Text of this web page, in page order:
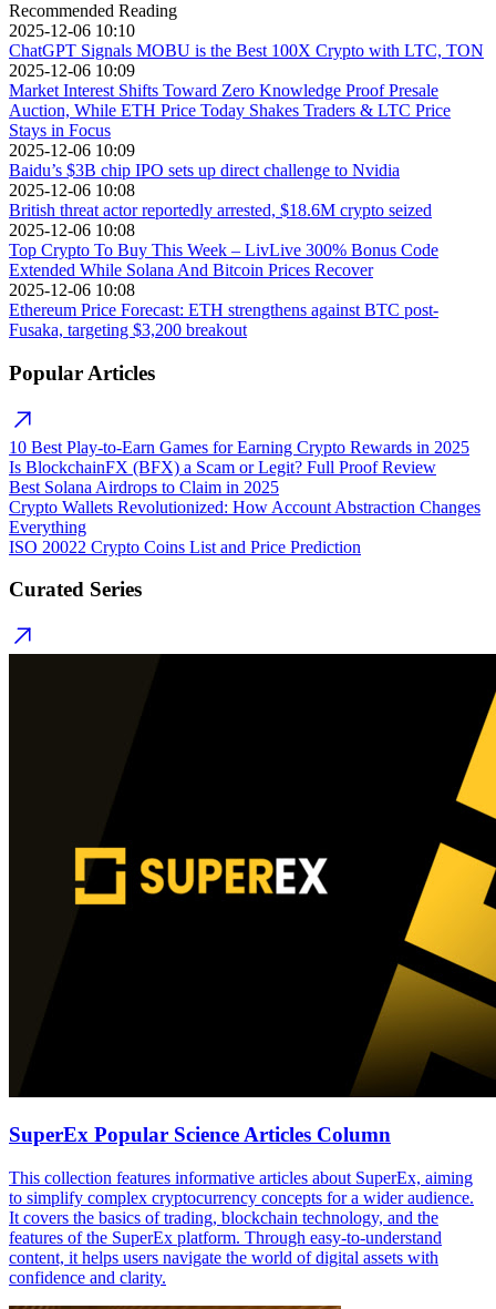
Recommended Reading
2025-12-06 10:10
ChatGPT Signals MOBU is the Best 100X Crypto with LTC, TON
2025-12-06 10:09
Market Interest Shifts Toward Zero Knowledge Proof Presale
Auction, While ETH Price Today Shakes Traders & LTC Price
Stays in Focus
2025-12-06 10:09
Baidu’s $3B chip IPO sets up direct challenge to Nvidia
2025-12-06 10:08
British threat actor reportedly arrested, $18.6M crypto seized
2025-12-06 10:08
Top Crypto To Buy This Week – LivLive 300% Bonus Code
Extended While Solana And Bitcoin Prices Recover
2025-12-06 10:08
Ethereum Price Forecast: ETH strengthens against BTC post-
Fusaka, targeting $3,200 breakout
Popular Articles
10 Best Play-to-Earn Games for Earning Crypto Rewards in 2025
Is BlockchainFX (BFX) a Scam or Legit? Full Proof Review
Best Solana Airdrops to Claim in 2025
Crypto Wallets Revolutionized: How Account Abstraction Changes
Everything
ISO 20022 Crypto Coins List and Price Prediction
Curated Series
SuperEx Popular Science Articles Column
This collection features informative articles about SuperEx, aiming
to simplify complex cryptocurrency concepts for a wider audience.
It covers the basics of trading, blockchain technology, and the
features of the SuperEx platform. Through easy-to-understand
content, it helps users navigate the world of digital assets with
confidence and clarity.